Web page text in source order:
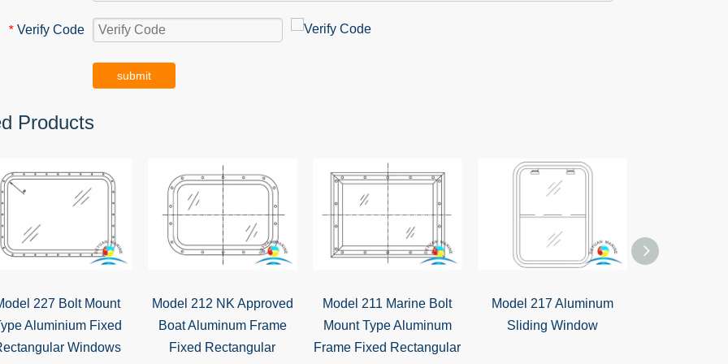
* Verify Code
submit
Products
227 Bolt Mount
Aluminium Fixed
Windows
Model 212 NK Approved
Boat Aluminum Frame
Fixed Rectangular
Model 211 Marine Bolt
Mount Type Aluminum
Frame Fixed Rectangular
Model 217 Aluminum
Sliding Window